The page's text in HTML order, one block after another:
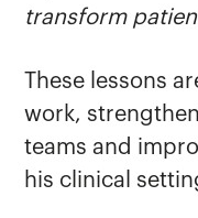
transform
These lessons
work,
teams and
his clinical